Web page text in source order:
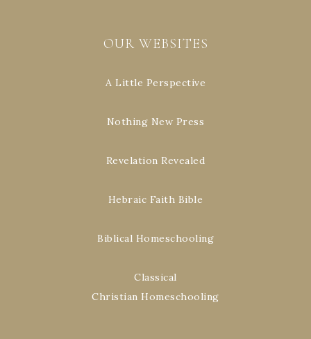
OUR WEBSITES
A Little Perspective
Nothing New Press
Revelation Revealed
Hebraic Faith Bible
Biblical Homeschooling
Classical
Christian Homeschooling